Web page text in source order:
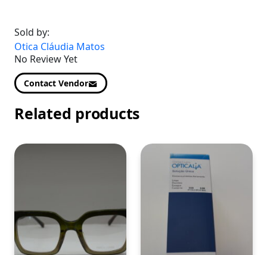
Sold by:
Otica Cláudia Matos
No Review Yet
Contact Vendor
Related products